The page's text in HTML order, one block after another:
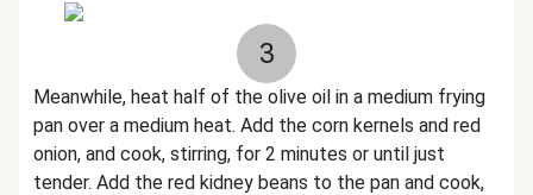
3
Meanwhile, heat half of the olive oil in a medium frying
pan over a medium heat. Add the corn kernels and red
onion, and cook, stirring, for 2 minutes or until just
tender. Add the red kidney beans to the pan and cook,